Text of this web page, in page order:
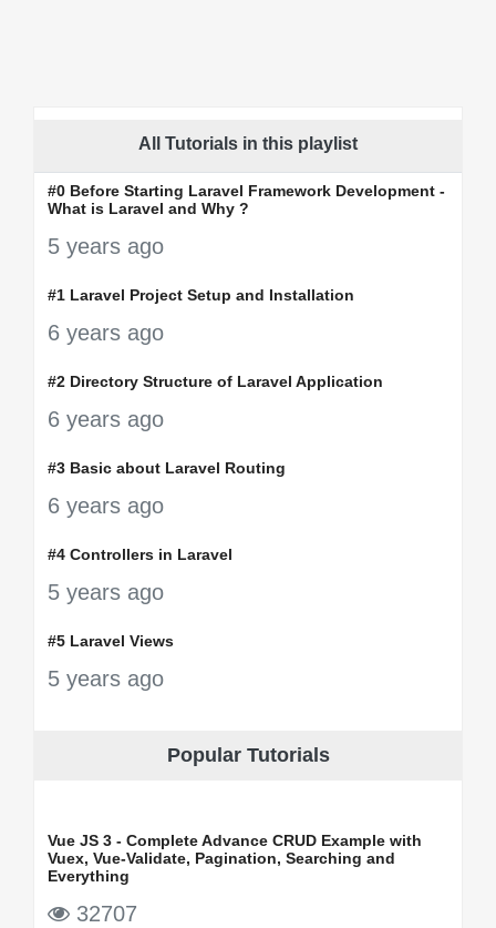
All Tutorials in this playlist
#0 Before Starting Laravel Framework Development -
What is Laravel and Why ?
5 years ago
#1 Laravel Project Setup and Installation
6 years ago
#2 Directory Structure of Laravel Application
6 years ago
#3 Basic about Laravel Routing
6 years ago
#4 Controllers in Laravel
5 years ago
#5 Laravel Views
5 years ago
Popular Tutorials
Vue JS 3 - Complete Advance CRUD Example with
Vuex, Vue-Validate, Pagination, Searching and
Everything
32707